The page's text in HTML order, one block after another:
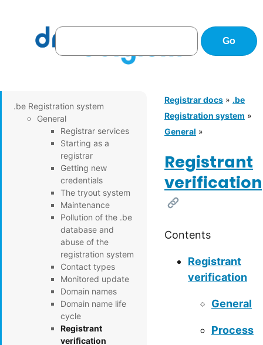
Registrar docs » .be
Registration system »
General »
.be Registration system
General
Registrar services
Starting as a
registrar
Getting new
credentials
The tryout system
Maintenance
Pollution of the .be
database and
abuse of the
registration system
Contact types
Monitored update
Domain names
Domain name life
cycle
Registrant
verification
Registrant
verification
[Link]
Contents
Registrant
verification
General
Process